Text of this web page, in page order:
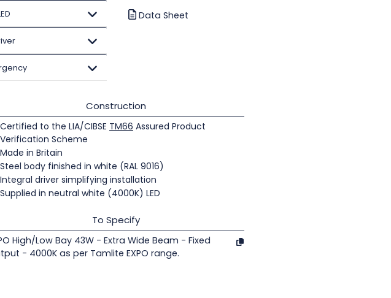
Data Sheet
Construction
Certified to the LIA/CIBSE TM66 Assured Product
Verification Scheme
Made in Britain
Steel body finished in white (RAL 9016)
Integral driver simplifying installation
Supplied in neutral white (4000K) LED
To Specify
High/Low Bay 43W - Extra Wide Beam - Fixed
- 4000K as per Tamlite EXPO range.